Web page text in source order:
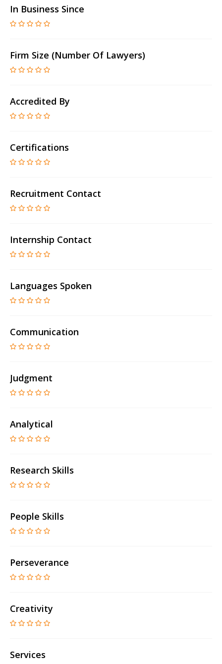
In Business Since
Firm Size (number Of Lawyers)
Accredited By
Certifications
Recruitment Contact
Internship Contact
Languages Spoken
Communication
Judgment
Analytical
Research Skills
People Skills
Perseverance
Creativity
Services